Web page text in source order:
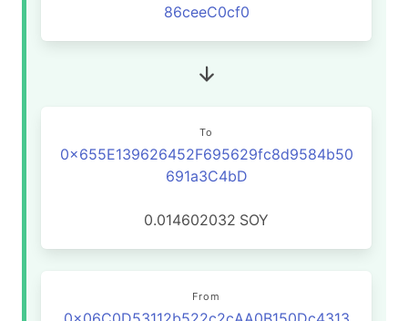
86ceeC0cf0
To
0x655E139626452F695629fc8d9584b50
691a3C4bD
0.014602032 SOY
From